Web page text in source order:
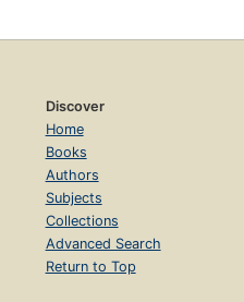
Discover
Home
Books
Authors
Subjects
Collections
Advanced Search
Return to Top